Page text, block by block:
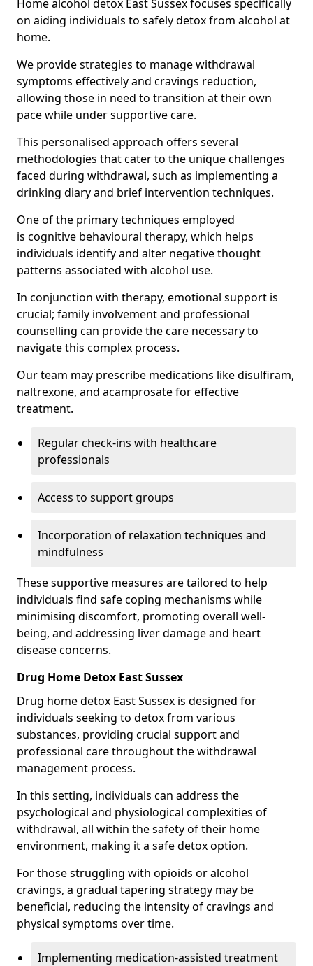
Home alcohol detox East Sussex focuses specifically
on aiding individuals to safely detox from alcohol at
home.
We provide strategies to manage withdrawal
symptoms effectively and cravings reduction,
allowing those in need to transition at their own
pace while under supportive care.
This personalised approach offers several
methodologies that cater to the unique challenges
faced during withdrawal, such as implementing a
drinking diary and brief intervention techniques.
One of the primary techniques employed
is cognitive behavioural therapy, which helps
individuals identify and alter negative thought
patterns associated with alcohol use.
In conjunction with therapy, emotional support is
crucial; family involvement and professional
counselling can provide the care necessary to
navigate this complex process.
Our team may prescribe medications like disulfiram,
naltrexone, and acamprosate for effective
treatment.
Regular check-ins with healthcare
professionals
Access to support groups
Incorporation of relaxation techniques and
mindfulness
These supportive measures are tailored to help
individuals find safe coping mechanisms while
minimising discomfort, promoting overall well-
being, and addressing liver damage and heart
disease concerns.
Drug Home Detox East Sussex
Drug home detox East Sussex is designed for
individuals seeking to detox from various
substances, providing crucial support and
professional care throughout the withdrawal
management process.
In this setting, individuals can address the
psychological and physiological complexities of
withdrawal, all within the safety of their home
environment, making it a safe detox option.
For those struggling with opioids or alcohol
cravings, a gradual tapering strategy may be
beneficial, reducing the intensity of cravings and
physical symptoms over time.
Implementing medication-assisted treatment